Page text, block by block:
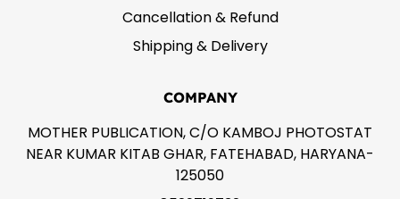
Cancellation & Refund
Shipping & Delivery
COMPANY
MOTHER PUBLICATION, C/O KAMBOJ PHOTOSTAT
NEAR KUMAR KITAB GHAR, FATEHABAD, HARYANA-
125050